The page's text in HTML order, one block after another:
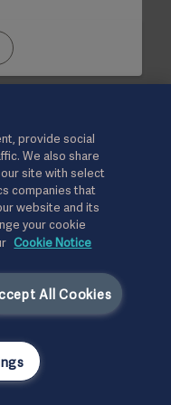
provide social
We also share
site with select
companies that
website and its
your cookie
Cookie Notice
All Cookies